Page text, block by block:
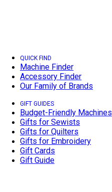
QUICK FIND
Machine Finder
Accessory Finder
Our Family of Brands
GIFT GUIDES
Budget-Friendly Machines
Gifts for Sewists
Gifts for Quilters
Gifts for Embroidery
Gift Cards
Gift Guide